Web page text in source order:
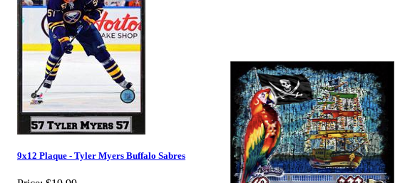
9x12 Plaque - Tyler Myers Buffalo Sabres